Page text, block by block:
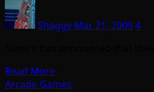
Shaggy Mar 21, 20094
Read More
Arcade Games